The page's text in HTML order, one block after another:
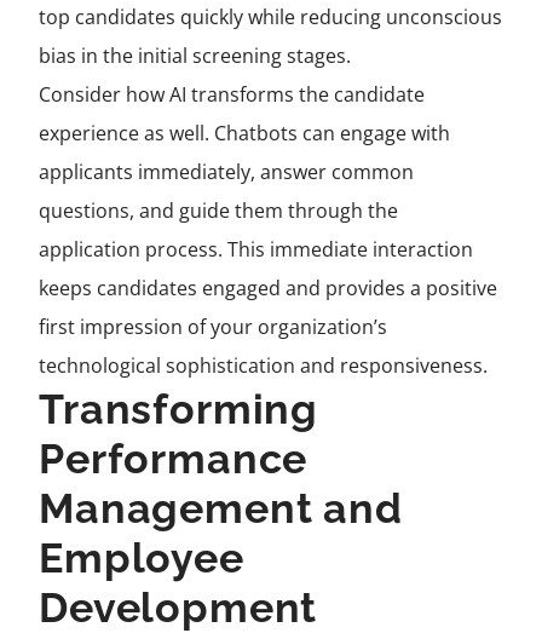
top candidates quickly while reducing unconscious
bias in the initial screening stages.
Consider how AI transforms the candidate
experience as well. Chatbots can engage with
applicants immediately, answer common
questions, and guide them through the
application process. This immediate interaction
keeps candidates engaged and provides a positive
first impression of your organization’s
technological sophistication and responsiveness.
Transforming
Performance
Management and
Employee
Development